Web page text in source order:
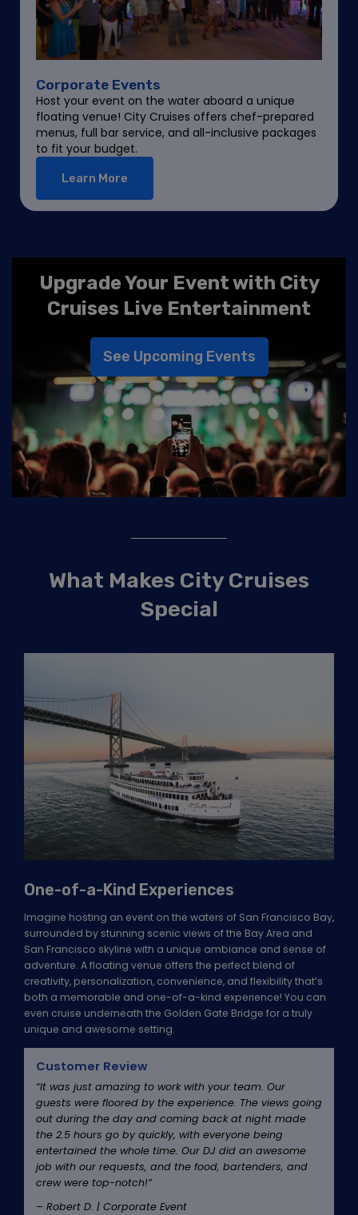
Corporate Events
Host your event on the water aboard a unique
floating venue! City Cruises offers chef-prepared
menus, full bar service, and all-inclusive packages
to fit your budget.
Learn More
Upgrade Your Event with City
Cruises Live Entertainment
See Upcoming Events
What Makes City Cruises
Special
One-of-a-Kind Experiences
Imagine hosting an event on the waters of San Francisco Bay,
surrounded by stunning scenic views of the Bay Area and
San Francisco skyline with a unique ambiance and sense of
adventure. A floating venue offers the perfect blend of
creativity, personalization, convenience, and flexibility that’s
both a memorable and one-of-a-kind experience! You can
even cruise underneath the Golden Gate Bridge for a truly
unique and awesome setting.
Customer Review
“It was just amazing to work with your team. Our
guests were floored by the experience. The views going
out during the day and coming back at night made
the 2.5 hours go by quickly, with everyone being
entertained the whole time. Our DJ did an awesome
job with our requests, and the food, bartenders, and
crew were top-notch!”
– Robert D. | Corporate Event